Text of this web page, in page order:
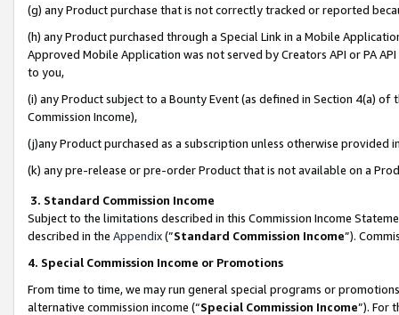
(g) any Product purchase that is not correctly tracked or reported
(h) any Product purchased through a Special Link in a Mobile
Approved Mobile Application was not served by Creators API or PA
to you,
(i) any Product subject to a Bounty Event (as defined in Section 4(a)
Commission Income),
(j)any Product purchased as a subscription unless otherwise provided
(k) any pre-release or pre-order Product that is not available on a
3. Standard Commission Income
Subject to the limitations described in this Commission Income
described in the Appendix(”Standard Commission Income”).
4. Special Commission Income or Promotions
From time to time, we may run general special programs or
alternative commission income (“Special Commission Income”). For